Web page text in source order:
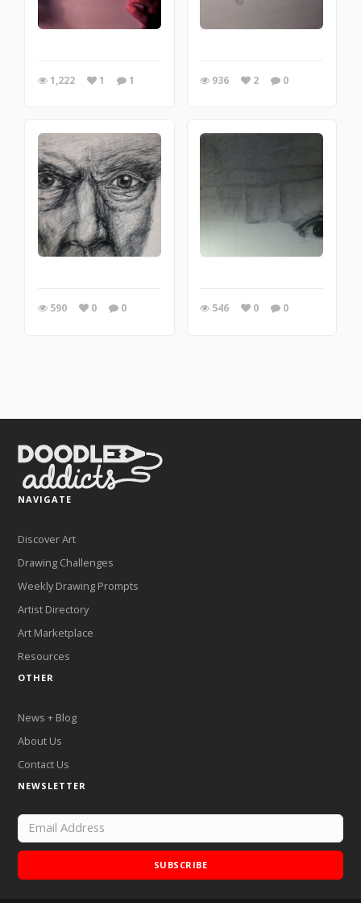
1,222 1 1 936 2 0
590 0 0 546 0 0
NAVIGATE
Discover Art
Drawing Challenges
Weekly Drawing Prompts
Artist Directory
Art Marketplace
Resources
OTHER
News + Blog
About Us
Contact Us
NEWSLETTER
SUBSCRIBE